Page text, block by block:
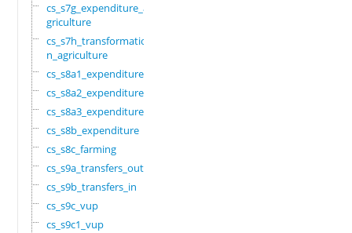
cs_s7g_expenditure_a
griculture
cs_s7h_transformatio
n_agriculture
cs_s8a1_expenditure
cs_s8a2_expenditure
cs_s8a3_expenditure
cs_s8b_expenditure
cs_s8c_farming
cs_s9a_transfers_out
cs_s9b_transfers_in
cs_s9c_vup
cs_s9c1_vup